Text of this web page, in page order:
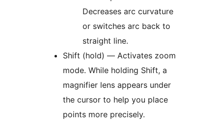
Decreases arc curvature
or switches arc back to
straight line.
Shift (hold) — Activates zoom
mode. While holding Shift, a
magnifier lens appears under
the cursor to help you place
points more precisely.